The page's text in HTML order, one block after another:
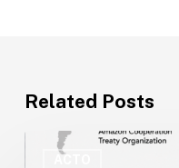
Related Posts
ACTO
Opens